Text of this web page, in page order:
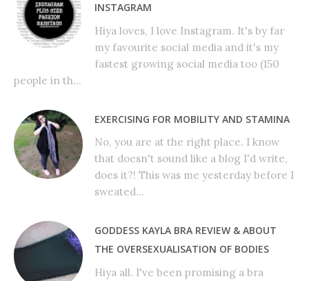
INSTAGRAM
Hiya loves, I love Instagram. It's by far
my favourite social media and it's my
fastest growing social media too (150
people in th...
EXERCISING FOR MOBILITY AND STAMINA
No, you are at the right place. I know
that doesn't sound like a blog I'd write,
does it?! This was me yesterday before I
sweated...
GODDESS KAYLA BRA REVIEW & ABOUT
THE OVERSEXUALISATION OF BODIES
Hiya all. I've been promising a bra